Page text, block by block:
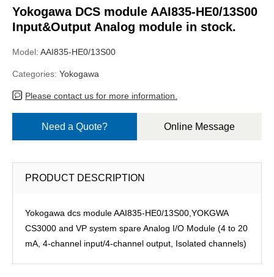
Yokogawa DCS module AAI835-HE0/13S00
Input&Output Analog module in stock.
Model: AAI835-HE0/13S00
Categories: Yokogawa
Please contact us for more information.
Need a Quote? Online Message
PRODUCT DESCRIPTION
Yokogawa dcs module AAI835-HE0/13S00,YOKGWA
CS3000 and VP system spare Analog I/O Module (4 to 20
mA, 4-channel input/4-channel output, Isolated channels)